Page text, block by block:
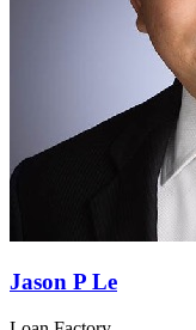
Jason P Le